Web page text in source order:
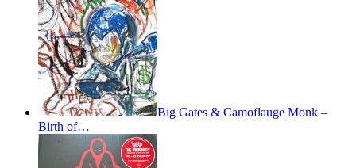
Big Gates & Camoflauge Monk –
Birth of…